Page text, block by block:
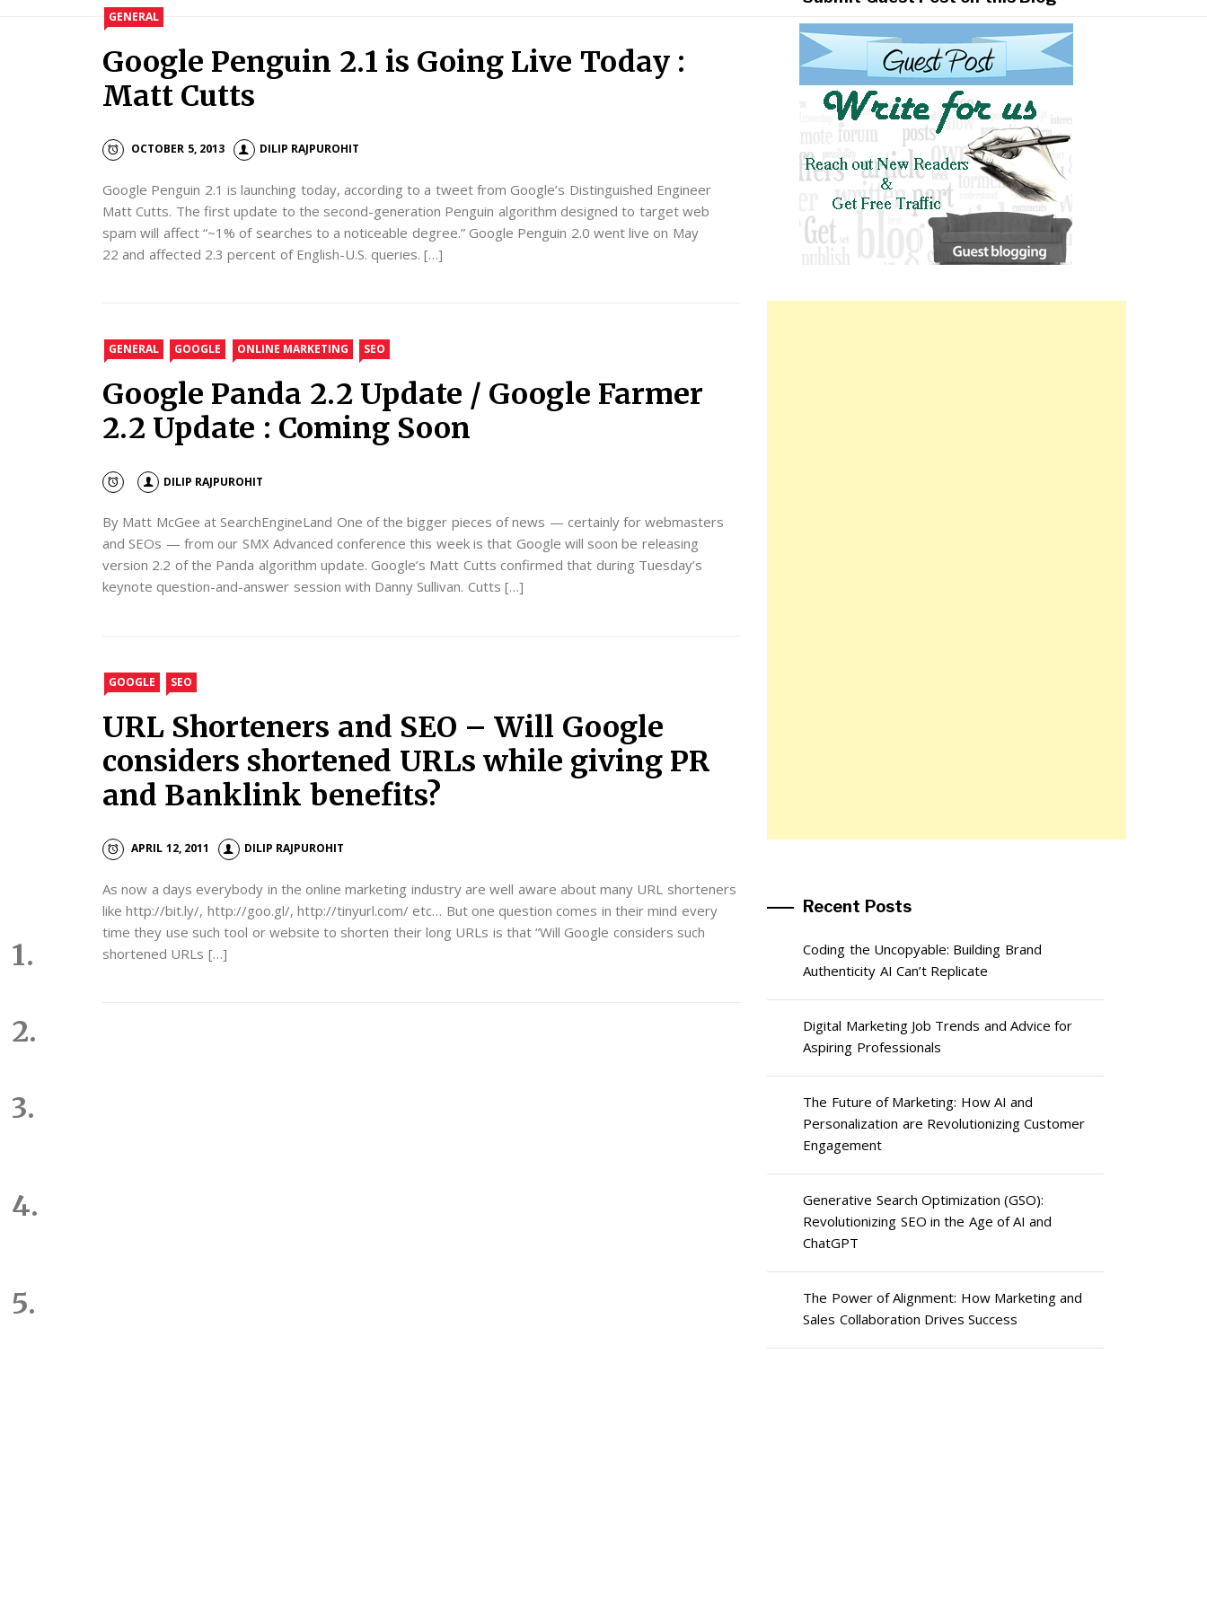
GENERAL
Google Penguin 2.1 is Going Live Today :
Matt Cutts
OCTOBER 5, 2013 DILIP RAJPUROHIT
Google Penguin 2.1 is launching today, according to a tweet from Google’s Distinguished Engineer
Matt Cutts. The first update to the second-generation Penguin algorithm designed to target web
spam will affect “~1% of searches to a noticeable degree.” Google Penguin 2.0 went live on May
22 and affected 2.3 percent of English-U.S. queries. […]
GENERAL GOOGLE ONLINE MARKETING SEO
Google Panda 2.2 Update / Google Farmer
2.2 Update : Coming Soon
DILIP RAJPUROHIT
By Matt McGee at SearchEngineLand One of the bigger pieces of news — certainly for webmasters
and SEOs — from our SMX Advanced conference this week is that Google will soon be releasing
version 2.2 of the Panda algorithm update. Google’s Matt Cutts confirmed that during Tuesday’s
keynote question-and-answer session with Danny Sullivan. Cutts […]
GOOGLE SEO
URL Shorteners and SEO – Will Google
considers shortened URLs while giving PR
and Banklink benefits?
APRIL 12, 2011 DILIP RAJPUROHIT
As now a days everybody in the online marketing industry are well aware about many URL shorteners
like http://bit.ly/, http://goo.gl/, http://tinyurl.com/ etc… But one question comes in their mind every
time they use such tool or website to shorten their long URLs is that “Will Google considers such
shortened URLs […]
Recent Posts
Coding the Uncopyable: Building Brand
Authenticity AI Can’t Replicate
Digital Marketing Job Trends and Advice for
Aspiring Professionals
The Future of Marketing: How AI and
Personalization are Revolutionizing Customer
Engagement
Generative Search Optimization (GSO):
Revolutionizing SEO in the Age of AI and
ChatGPT
The Power of Alignment: How Marketing and
Sales Collaboration Drives Success